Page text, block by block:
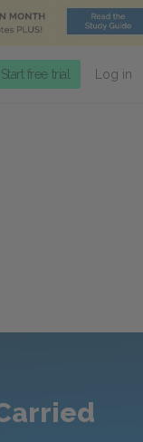
Start free trial Log in